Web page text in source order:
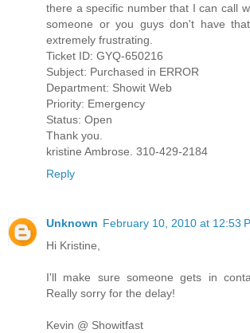
there a specific number that I can call
someone or you guys don't have
extremely frustrating.
Ticket ID: GYQ-650216
Subject: Purchased in ERROR
Department: Showit Web
Priority: Emergency
Status: Open
Thank you.
kristine Ambrose. 310-429-2184
Reply
Unknown February 10, 2010 at 12:53
Hi Kristine,
I'll make sure someone gets in
Really sorry for the delay!
Kevin @ Showitfast